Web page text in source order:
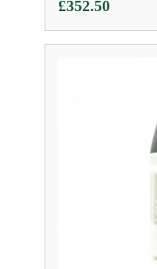
£352.50